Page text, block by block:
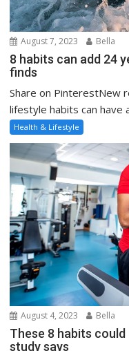
August 7, 2023 Bella
8 habits can add 24
finds
Share on PinterestNew
lifestyle habits can have
Health & Lifestyle
August 4, 2023 Bella
These 8 habits
study says